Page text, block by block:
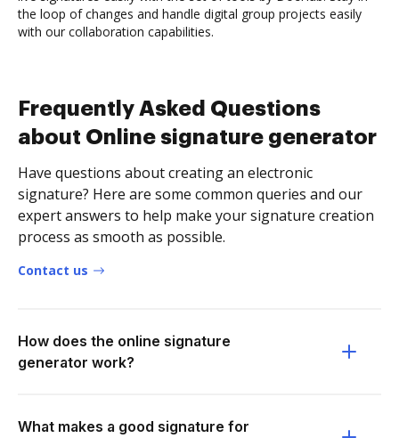
the loop of changes and handle digital group projects easily
with our collaboration capabilities.
Frequently Asked Questions
about Online signature generator
Have questions about creating an electronic
signature? Here are some common queries and our
expert answers to help make your signature creation
process as smooth as possible.
Contact us
How does the online signature
generator work?
What makes a good signature for